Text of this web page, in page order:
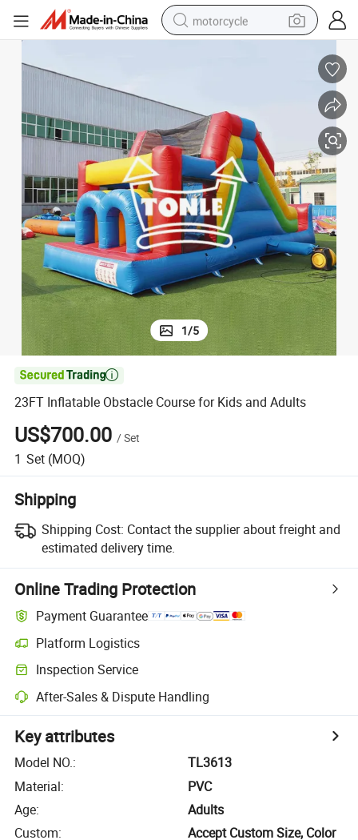
motorcycle
basketball shoe
smart phone
sport shoe
electric scooter
1/5

23FT Inflatable Obstacle Course for Kids and Adults
US$700.00 /Set
1 Set (MOQ)
Shipping
Shipping Cost: Contact the supplier about freight and
estimated delivery time.
Online Trading Protection
Payment Guarantee
Platform Logistics
Inspection Service
After-Sales & Dispute Handling
Key attributes
Model NO.:
TL3613
Material:
PVC
Age:
Adults
Custom:
Accept Custom Size, Color